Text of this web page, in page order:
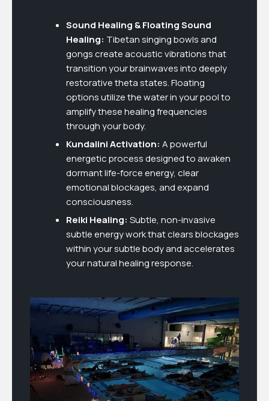
Sound Healing & Floating Sound
Healing: Tibetan singing bowls and
gongs create acoustic vibrations that
transition your brainwaves into deeply
restorative theta states. Floating
options utilize the water in your pool to
amplify these healing frequencies
through your body.
Kundalini Activation: A powerful
energetic process designed to awaken
dormant life-force energy, clear
emotional blockages, and expand
consciousness.
Reiki Healing: Subtle, non-invasive
subtle energy work that clears blockages
within your subtle body and accelerates
your natural healing response.